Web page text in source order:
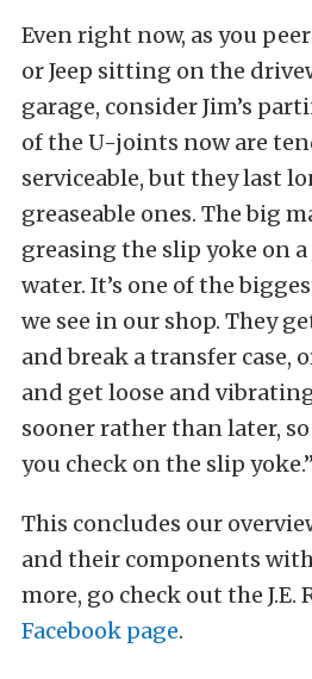
Even right now, as you
or Jeep sitting on the
garage, consider Jim’s
of the U-joints now are
serviceable, but they last
greaseable ones. The big
greasing the slip yoke on a
water. It’s one of the
we see in our shop. They
and break a transfer case,
and get loose and
sooner rather than later,
you check on the slip yoke.”
This concludes our
and their components with
more, go check out the J.E.
Facebook page.